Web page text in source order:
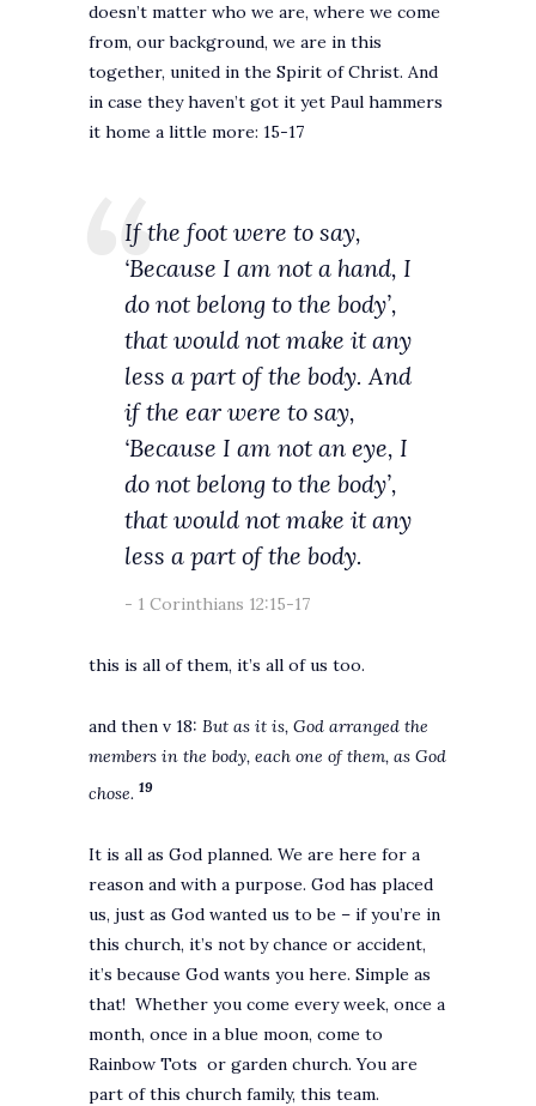
doesn’t matter who we are, where we come
from, our background, we are in this
together, united in the Spirit of Christ. And
in case they haven’t got it yet Paul hammers
it home a little more: 15-17
If the foot were to say,
‘Because I am not a hand, I
do not belong to the body’,
that would not make it any
less a part of the body. And
if the ear were to say,
‘Because I am not an eye, I
do not belong to the body’,
that would not make it any
less a part of the body.
1 Corinthians 12:15-17
this is all of them, it’s all of us too.
and then v 18: But as it is, God arranged the
members in the body, each one of them, as God
chose. 19
It is all as God planned. We are here for a
reason and with a purpose. God has placed
us, just as God wanted us to be – if you’re in
this church, it’s not by chance or accident,
it’s because God wants you here. Simple as
that! Whether you come every week, once a
month, once in a blue moon, come to
Rainbow Tots or garden church. You are
part of this church family, this team.